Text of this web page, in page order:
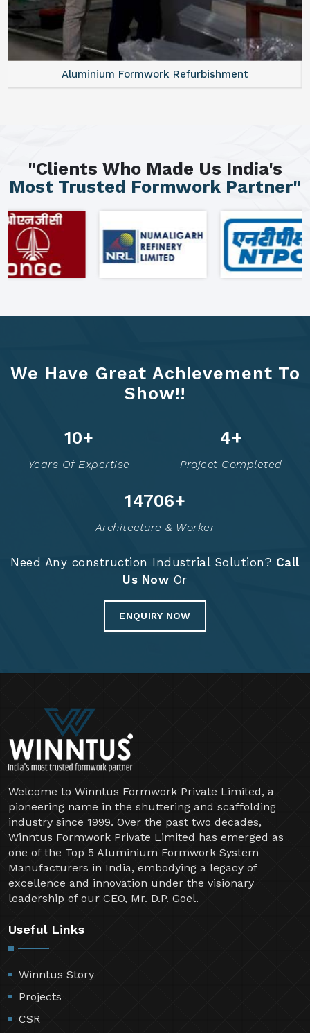
Aluminium Formwork Refurbishment
"Clients Who Made Us India's
Most Trusted Formwork Partner"
We Have Great Achievement To
Show!!
12+
Years Of Expertise
6+
Project Completed
14755+
Architecture & Worker
Need Any construction Industrial Solution? Call
Us Now Or
ENQUIRY NOW
Welcome to Winntus Formwork Private Limited, a
pioneering name in the shuttering and scaffolding
industry since 1999. Over the past two decades,
Winntus Formwork Private Limited has emerged as
one of the Top 5 Aluminium Formwork System
Manufacturers in India, embodying a legacy of
excellence and innovation under the visionary
leadership of our CEO, Mr. D.P. Goel.
Useful Links
Winntus Story
Projects
CSR